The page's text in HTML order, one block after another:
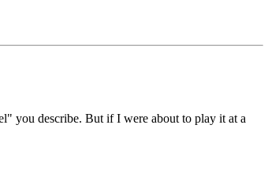
you describe. But if I were about to play it at a